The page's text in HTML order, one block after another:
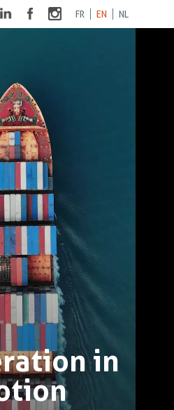
FR EN NL
in